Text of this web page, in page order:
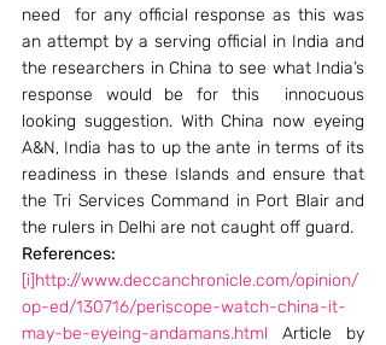
need  for any official response as this was
an attempt by a serving official in India and
the researchers in China to see what India’s
response would be for this  innocuous
looking suggestion. With China now eyeing
A&N, India has to up the ante in terms of its
readiness in these Islands and ensure that
the Tri Services Command in Port Blair and
the rulers in Delhi are not caught off guard.
References:
[i]http://www.deccanchronicle.com/opinion/
op-ed/130716/periscope-watch-china-it-
may-be-eyeing-andamans.html Article by